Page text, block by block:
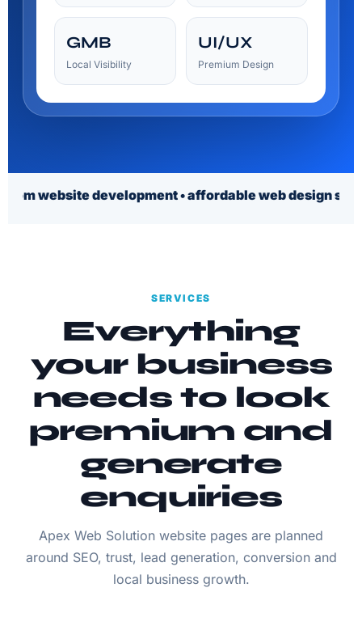
GMB
Local Visibility
UI/UX
Premium Design
development • affordable web design services •
SERVICES
Everything
your business
needs to look
premium and
generate
enquiries
Apex Web Solution website pages are planned
around SEO, trust, lead generation, conversion and
local business growth.